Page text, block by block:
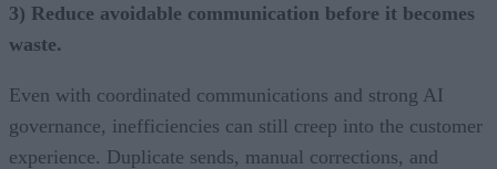
3) Reduce avoidable communication before it becomes
waste.
Even with coordinated communications and strong AI
governance, inefficiencies can still creep into the customer
experience. Duplicate sends, manual corrections, and